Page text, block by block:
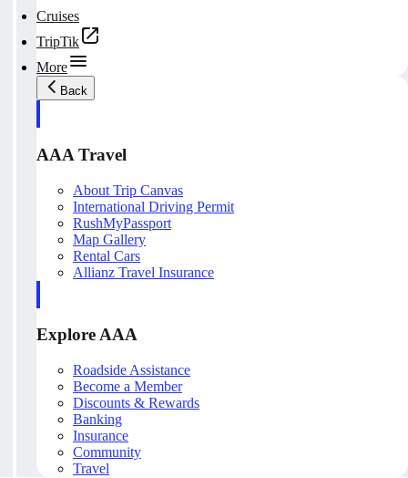
Cruises
TripTik
More
Back
AAA Travel
About Trip Canvas
International Driving Permit
RushMyPassport
Map Gallery
Rental Cars
Allianz Travel Insurance
Explore AAA
Roadside Assistance
Become a Member
Discounts & Rewards
Banking
Insurance
Community
Travel